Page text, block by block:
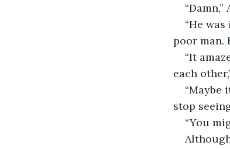
“He
poor man.
“It
each
“Maybe
stop
“You